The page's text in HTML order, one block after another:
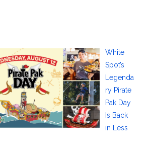
White
Spot’s
Legenda
ry Pirate
Pak Day
Is Back
in Less